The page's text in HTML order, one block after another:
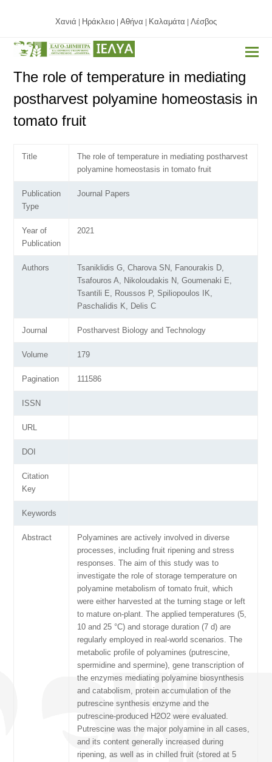
Χανιά Ηράκλειο Αθήνα Καλαμάτα Λέσβος
The role of temperature in mediating
postharvest polyamine homeostasis in
tomato fruit
Title
The role of temperature in mediating postharvest
polyamine homeostasis in tomato fruit
Publication
Type
Journal Papers
Year of
Publication
2021
Authors
Tsaniklidis G, Charova SN, Fanourakis D,
Tsafouros A, Nikoloudakis N, Goumenaki E,
Tsantili E, Roussos P, Spiliopoulos IK,
Paschalidis K, Delis C
Journal Postharvest Biology and Technology
Volume 179
Pagination 111586
ISSN
URL
DOI
Citation
Key
Keywords
Abstract
Polyamines are actively involved in diverse
processes, including fruit ripening and stress
responses. The aim of this study was to
investigate the role of storage temperature on
polyamine metabolism of tomato fruit, which
were either harvested at the turning stage or left
to mature on-plant. The applied temperatures (5,
10 and 25 °C) and storage duration (7 d) are
regularly employed in real-world scenarios. The
metabolic profile of polyamines (putrescine,
spermidine and spermine), gene transcription of
the enzymes mediating polyamine biosynthesis
and catabolism, protein accumulation of the
putrescine synthesis enzyme and the
putrescine-produced H2O2 were evaluated.
Putrescine was the major polyamine in all cases,
and its content generally increased during
ripening, as well as in chilled fruit (stored at 5